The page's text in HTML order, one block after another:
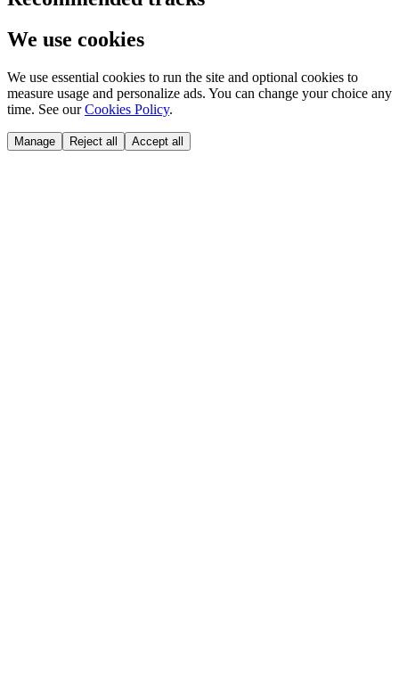
We use cookies
We use essential cookies to run the site and optional cookies to
measure usage and personalize ads. You can change your choice any
time. See our Cookies Policy.
Manage Reject all Accept all